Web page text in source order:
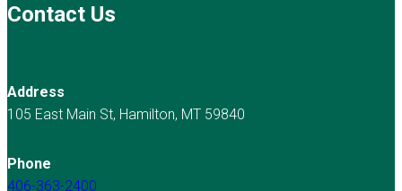
Contact Us
Address
105 East Main St, Hamilton, MT 59840
Phone
406-363-2400